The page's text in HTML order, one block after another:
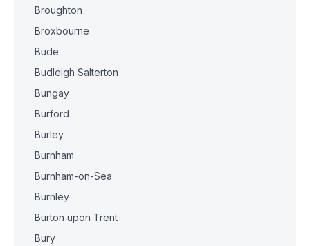
Broughton
Broxbourne
Bude
Budleigh Salterton
Bungay
Burford
Burley
Burnham
Burnham-on-Sea
Burnley
Burton upon Trent
Bury